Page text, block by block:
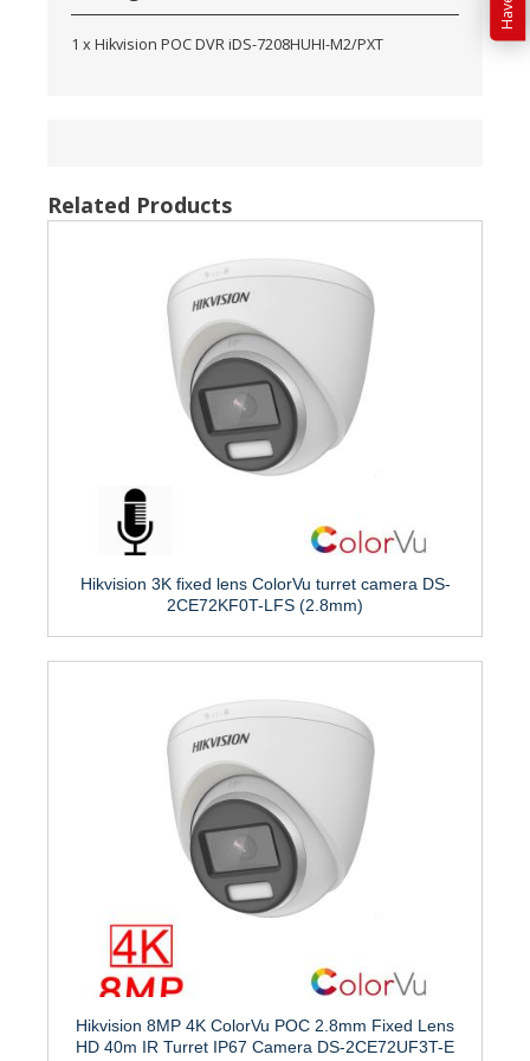
1 x Hikvision POC DVR iDS-7208HUHI-M2/PXT
Related Products
Hikvision 3K fixed lens ColorVu turret camera DS-
2CE72KF0T-LFS (2.8mm)
Hikvision 8MP 4K ColorVu POC 2.8mm Fixed Lens
HD 40m IR Turret IP67 Camera DS-2CE72UF3T-E